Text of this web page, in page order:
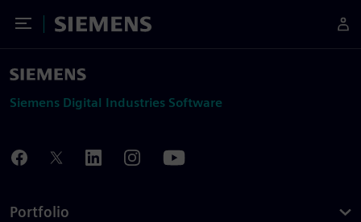
Toggle Menu
Siemens
Siemens Digital Industries Software
Portfolio